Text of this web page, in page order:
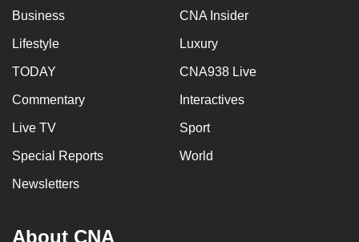
Business CNA Insider
Lifestyle Luxury
TODAY CNA938 Live
Commentary Interactives
Live TV Sport
Special Reports World
Newsletters
About CNA